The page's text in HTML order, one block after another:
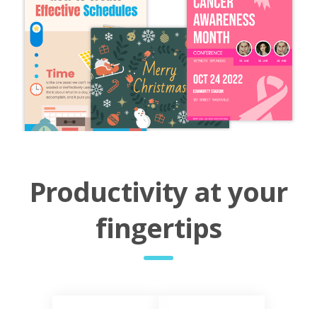
Productivity at your
fingertips